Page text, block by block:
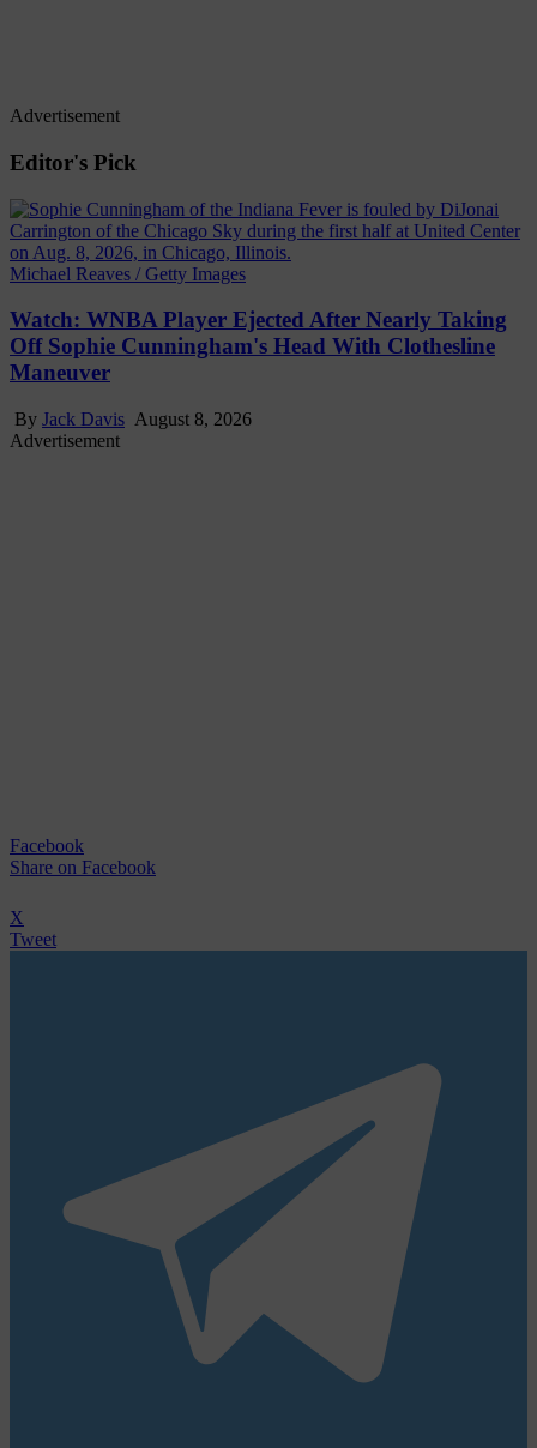
Advertisement
Editor's Pick
Michael Reaves / Getty Images
Watch: WNBA Player Ejected After Nearly Taking
Off Sophie Cunningham's Head With Clothesline
Maneuver
By Jack Davis August 8, 2026
Advertisement
Facebook
Share on Facebook
X
Tweet